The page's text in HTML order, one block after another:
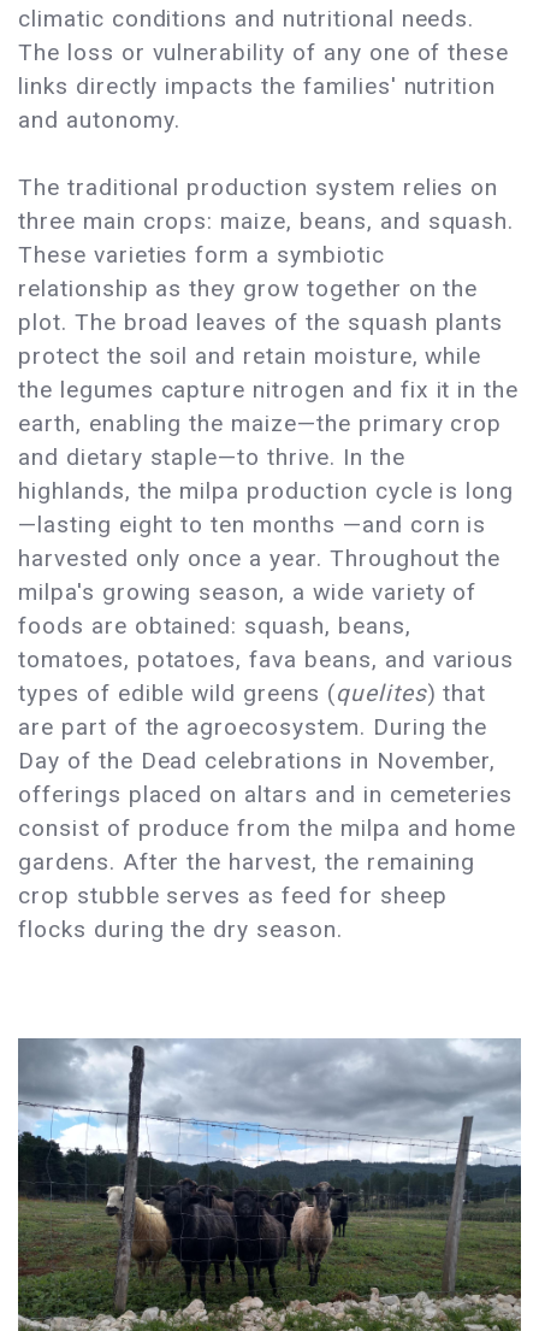
climatic conditions and nutritional needs.
The loss or vulnerability of any one of these
links directly impacts the families' nutrition
and autonomy.
The traditional production system relies on
three main crops: maize, beans, and squash.
These varieties form a symbiotic
relationship as they grow together on the
plot. The broad leaves of the squash plants
protect the soil and retain moisture, while
the legumes capture nitrogen and fix it in the
earth, enabling the maize—the primary crop
and dietary staple—to thrive. In the
highlands, the milpa production cycle is long
—lasting eight to ten months —and corn is
harvested only once a year. Throughout the
milpa's growing season, a wide variety of
foods are obtained: squash, beans,
tomatoes, potatoes, fava beans, and various
types of edible wild greens (quelites) that
are part of the agroecosystem. During the
Day of the Dead celebrations in November,
offerings placed on altars and in cemeteries
consist of produce from the milpa and home
gardens. After the harvest, the remaining
crop stubble serves as feed for sheep
flocks during the dry season.